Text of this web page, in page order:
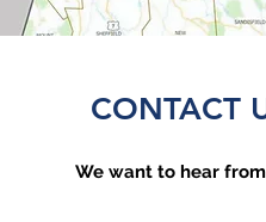
CONTACT
We want to hear